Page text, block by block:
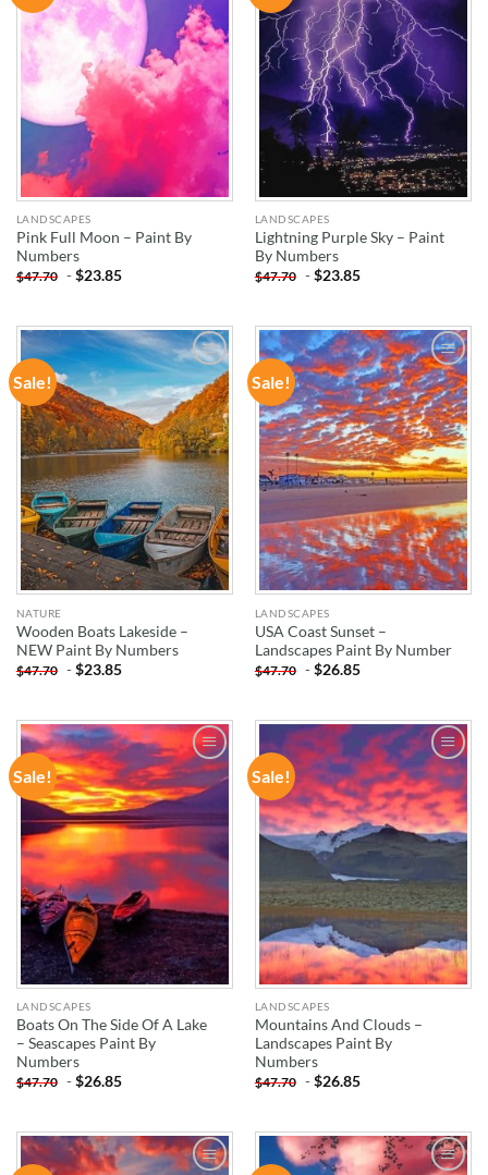
WISHLIST
LANDSCAPES
Pink Full Moon – Paint By
Numbers
$47.70 -$23.85
WISHLIST
LANDSCAPES
Lightning Purple Sky – Paint
By Numbers
$47.70 -$23.85
Sale!
ADD TO
WISHLIST
NATURE
Wooden Boats Lakeside –
NEW Paint By Numbers
$47.70 -$23.85
Sale!
ADD TO
WISHLIST
LANDSCAPES
USA Coast Sunset –
Landscapes Paint By Number
$47.70 -$26.85
Sale!
ADD TO
WISHLIST
LANDSCAPES
Boats On The Side Of A Lake
– Seascapes Paint By
Numbers
$47.70 -$26.85
Sale!
ADD TO
WISHLIST
LANDSCAPES
Mountains And Clouds –
Landscapes Paint By
Numbers
$47.70 -$26.85